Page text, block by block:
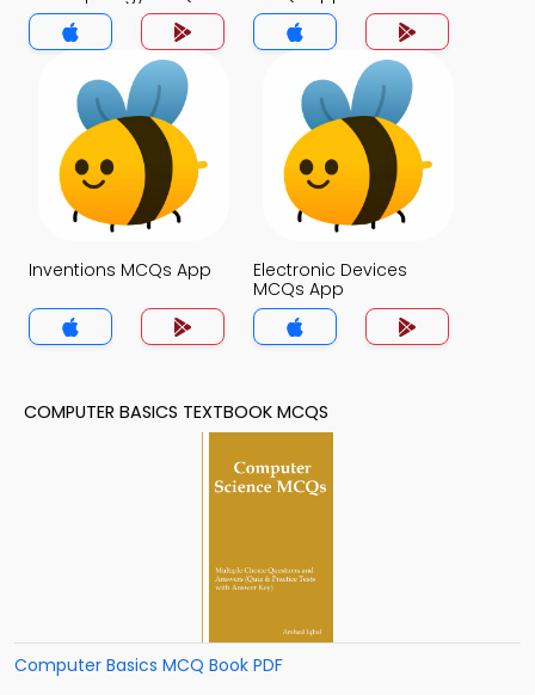
App
Inventions MCQs App
Electronic Devices
MCQs App
COMPUTER BASICS TEXTBOOK MCQS
Computer Basics MCQ Book PDF